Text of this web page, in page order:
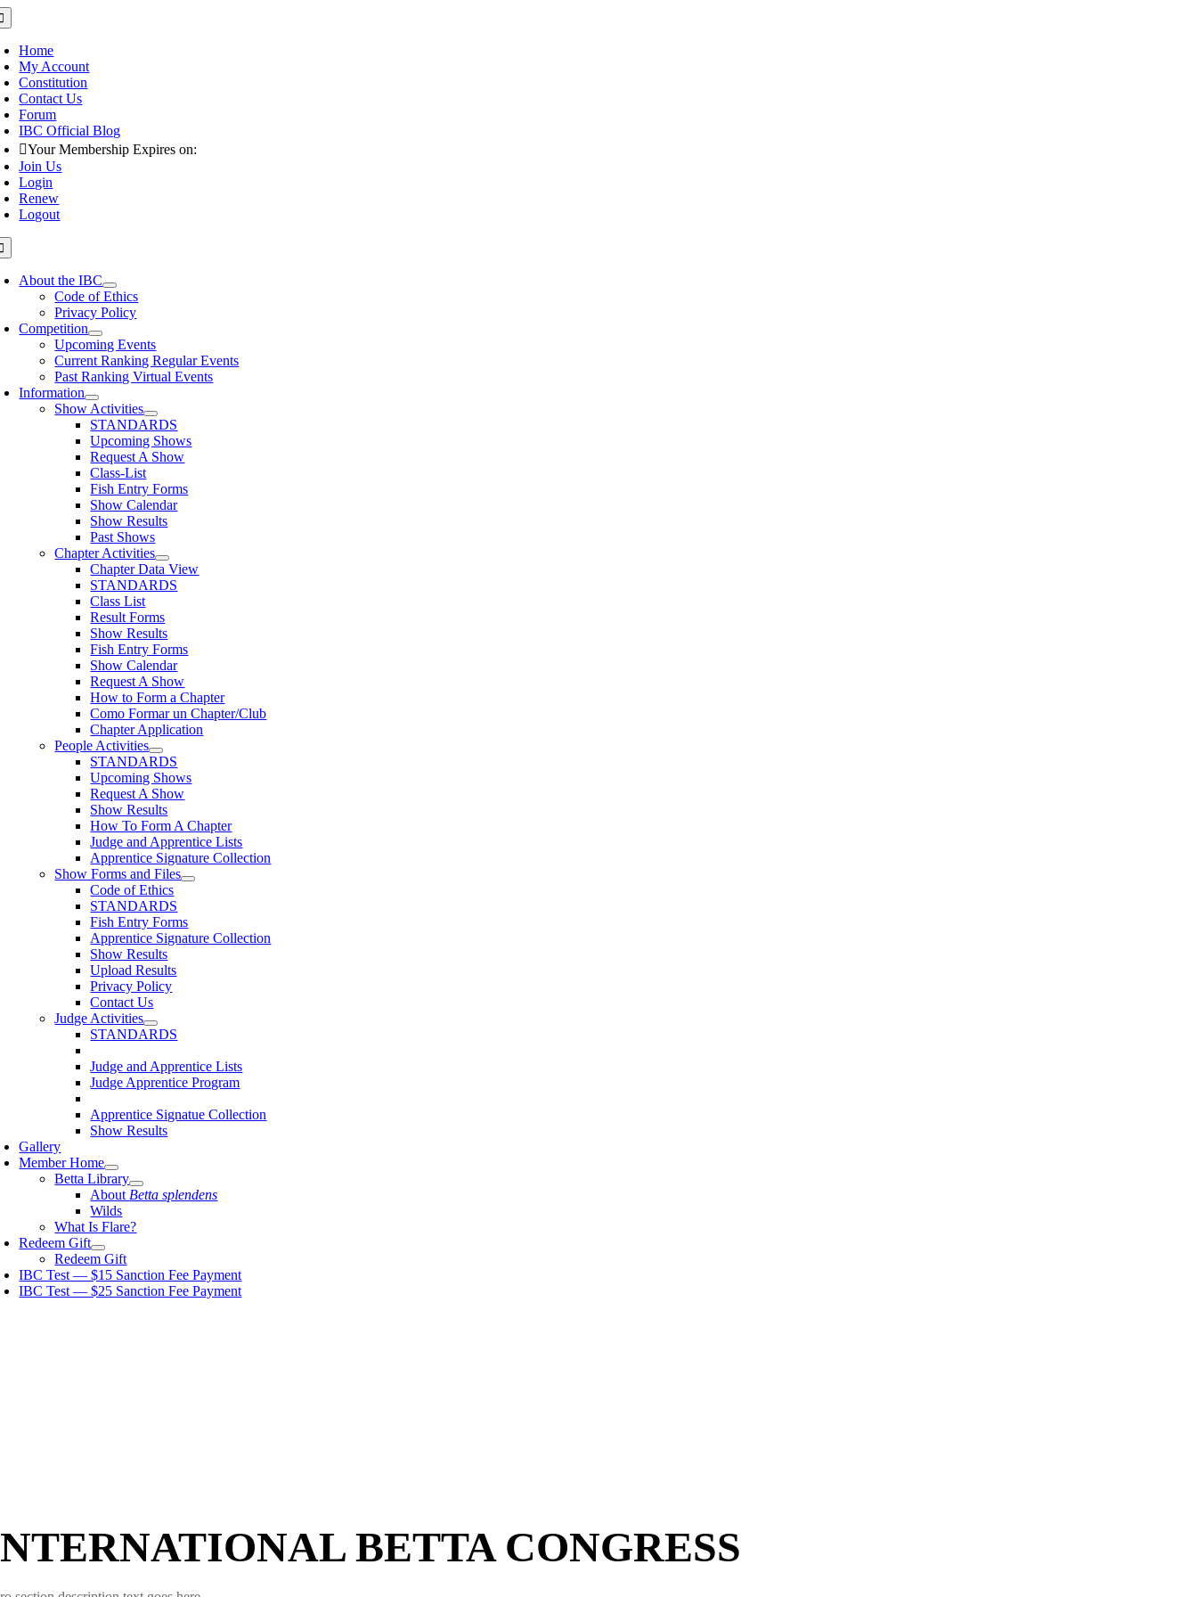
Skip
to
content
Home
My Account
Constitution
Contact Us
Forum
IBC Official Blog
Your Membership Expires on:
Join Us
Login
Renew
Logout
About the IBC
Code of Ethics
Privacy Policy
Competition
Upcoming Events
Current Ranking Regular Events
Past Ranking Virtual Events
Information
Show Activities
STANDARDS
Upcoming Shows
Request A Show
Class-List
Fish Entry Forms
Show Calendar
Show Results
Past Shows
Chapter Activities
Chapter Data View
STANDARDS
Class List
Result Forms
Show Results
Fish Entry Forms
Show Calendar
Request A Show
How to Form a Chapter
Como Formar un Chapter/Club
Chapter Application
People Activities
STANDARDS
Upcoming Shows
Request A Show
Show Results
How To Form A Chapter
Judge and Apprentice Lists
Apprentice Signature Collection
Show Forms and Files
Code of Ethics
STANDARDS
Fish Entry Forms
Apprentice Signature Collection
Show Results
Upload Results
Privacy Policy
Contact Us
Judge Activities
STANDARDS
Judge and Apprentice Lists
Judge Apprentice Program
Apprentice Signatue Collection
Show Results
Gallery
Member Home
Betta Library
About Betta splendens
Wilds
What Is Flare?
Redeem Gift
Redeem Gift
IBC Test — $15 Sanction Fee Payment
IBC Test — $25 Sanction Fee Payment
BETTA CONGRESS